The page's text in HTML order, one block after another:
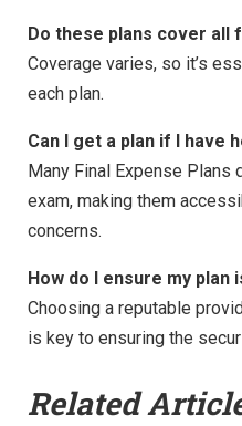
Do these plans cover all
Coverage varies, so it’s
each plan.
Can I get a plan if I have
Many Final Expense Plans
exam, making them
concerns.
How do I ensure my plan
Choosing a reputable
is key to ensuring the
Related